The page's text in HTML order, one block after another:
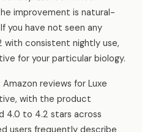
improvement is natural-
you have not seen any
with consistent nightly use,
for your particular biology.
Amazon reviews for Luxe
with the product
4.0 to 4.2 stars across
users frequently describe